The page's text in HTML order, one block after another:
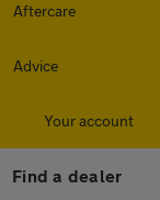
Aftercare
Advice
Your account
Find a dealer